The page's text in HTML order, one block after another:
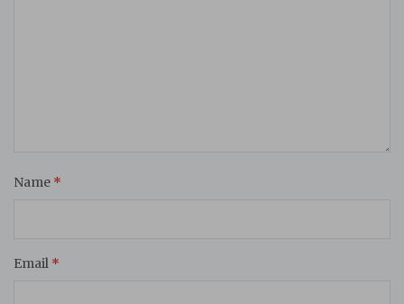
Name *
Email *